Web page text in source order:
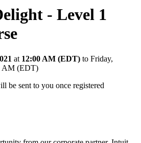
- Level 1
at 12:00 AM (EDT) to Friday,
AM (EDT)
be sent to you once registered